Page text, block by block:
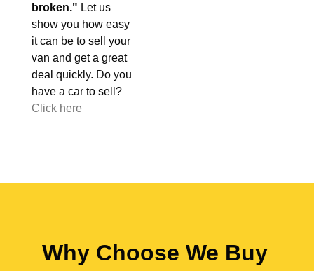
broken." Let us
show you how easy
it can be to sell your
van and get a great
deal quickly. Do you
have a car to sell?
Click here
Why Choose We Buy